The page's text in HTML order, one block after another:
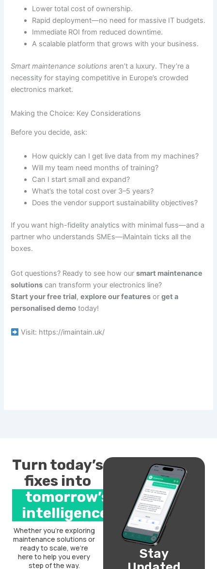
Lower total cost of ownership.
Rapid deployment—no need for massive IT budgets.
Immediate ROI from reduced downtime.
A scalable platform that grows with your business.
Smart maintenance solutions aren’t a luxury. They’re a
necessity for staying competitive in Europe’s crowded
electronics market.
Making the Choice: Key Considerations
Before you decide, ask:
How quickly can I get live data from my machines?
Will my team need months of training?
Can I start small and expand?
What’s the total cost over 3–5 years?
Does the vendor support sustainability objectives?
If you want high-fidelity analytics with minimal fuss—and a
partner who understands SMEs—iMaintain ticks all the
boxes.
Got questions? Ready to see how oursmart maintenance
solutions can transform your electronics line?
Start your free trial,explore our features orget a
personalised demo today!
Visit: https://imaintain.uk/
Turn today’s
fixes into
tomorrow’s
intelligence.
Whether you’re exploring
maintenance solutions or
ready to scale, we’re
here to help you every
step of the way.
Stay